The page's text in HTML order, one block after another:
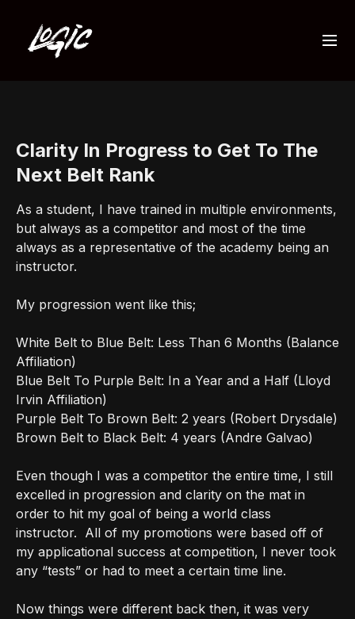
Clarity In Progress to Get To The
Next Belt Rank
As a student, I have trained in multiple environments,
but always as a competitor and most of the time
always as a representative of the academy being an
instructor.
My progression went like this;
White Belt to Blue Belt: Less Than 6 Months (Balance
Affiliation)
Blue Belt To Purple Belt: In a Year and a Half (Lloyd
Irvin Affiliation)
Purple Belt To Brown Belt: 2 years (Robert Drysdale)
Brown Belt to Black Belt: 4 years (Andre Galvao)
Even though I was a competitor the entire time, I still
excelled in progression and clarity on the mat in
order to hit my goal of being a world class
instructor. All of my promotions were based off of
my applicational success at competition, I never took
any “tests” or had to meet a certain time line.
Now things were different back then, it was very